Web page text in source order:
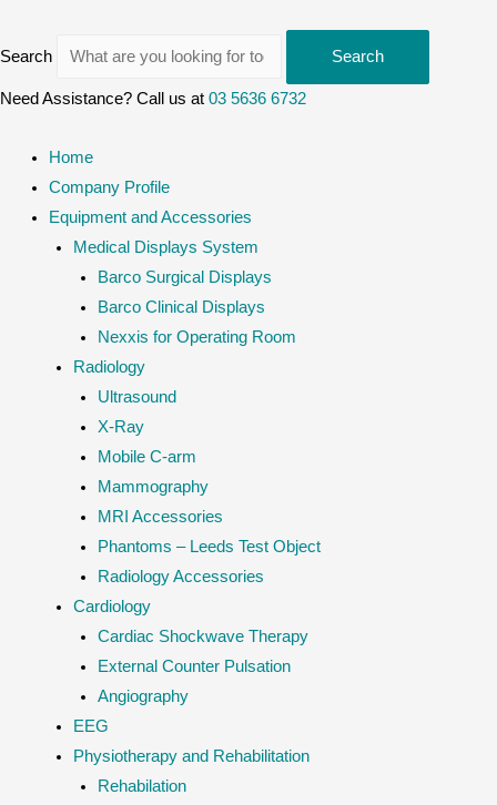
Search Search
Need Assistance? Call us at 03 5636 6732
Home
Company Profile
Equipment and Accessories
Medical Displays System
Barco Surgical Displays
Barco Clinical Displays
Nexxis for Operating Room
Radiology
Ultrasound
X-Ray
Mobile C-arm
Mammography
MRI Accessories
Phantoms – Leeds Test Object
Radiology Accessories
Cardiology
Cardiac Shockwave Therapy
External Counter Pulsation
Angiography
EEG
Physiotherapy and Rehabilitation
Rehabilation